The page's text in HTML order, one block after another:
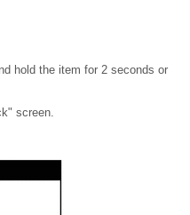
hold the item for 2 seconds or
screen.